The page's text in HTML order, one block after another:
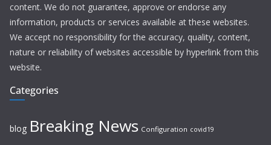
content. We do not guarantee, approve or endorse any
information, products or services available at these websites.
We accept no responsibility for the accuracy, quality, content,
nature or reliability of websites accessible by hyperlink from this
website.
Categories
blog Breaking News Configuration covid19